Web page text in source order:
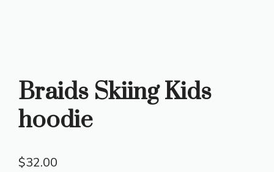
Braids Skiing Kids
hoodie
$32.00